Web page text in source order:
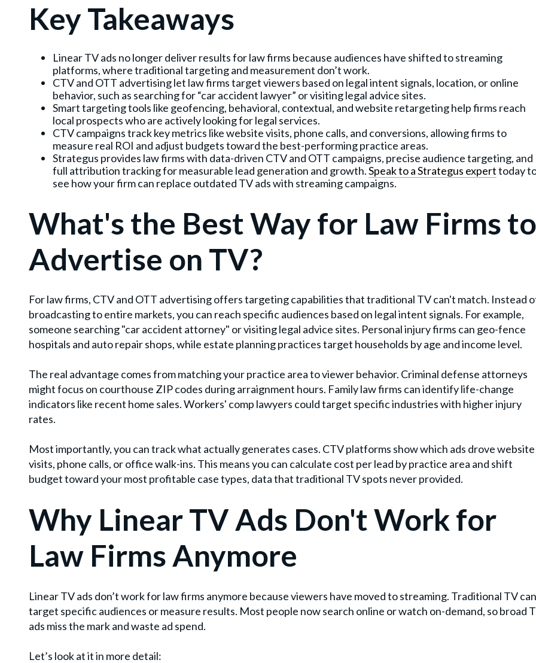
Key Takeaways
Linear TV ads no longer deliver results for law firms because audiences have shifted to streaming
platforms, where traditional targeting and measurement don’t work.
CTV and OTT advertising let law firms target viewers based on legal intent signals, location, or online
behavior, such as searching for “car accident lawyer” or visiting legal advice sites.
Smart targeting tools like geofencing, behavioral, contextual, and website retargeting help firms reach
local prospects who are actively looking for legal services.
CTV campaigns track key metrics like website visits, phone calls, and conversions, allowing firms to
measure real ROI and adjust budgets toward the best-performing practice areas.
Strategus provides law firms with data-driven CTV and OTT campaigns, precise audience targeting, and
full attribution tracking for measurable lead generation and growth.Speak to a Strategus experttoday
see how your firm can replace outdated TV ads with streaming campaigns.
What's the Best Way for Law Firms to
Advertise on TV?
For law firms, CTV and OTT advertising offers targeting capabilities that traditional TV can't match. Instead
broadcasting to entire markets, you can reach specific audiences based on legal intent signals. For example,
someone searching "car accident attorney" or visiting legal advice sites. Personal injury firms can geo-fence
hospitals and auto repair shops, while estate planning practices target households by age and income level.
The real advantage comes from matching your practice area to viewer behavior. Criminal defense attorneys
might focus on courthouse ZIP codes during arraignment hours. Family law firms can identify life-change
indicators like recent home sales. Workers' comp lawyers could target specific industries with higher injury
rates.
Most importantly, you can track what actually generates cases. CTV platforms show which ads drove website
visits, phone calls, or office walk-ins. This means you can calculate cost per lead by practice area and shift
budget toward your most profitable case types, data that traditional TV spots never provided.
Why Linear TV Ads Don't Work for
Law Firms Anymore
Linear TV ads don’t work for law firms anymore because viewers have moved to streaming. Traditional TV
target specific audiences or measure results. Most people now search online or watch on-demand, so broad
ads miss the mark and waste ad spend.
Let’s look at it in more detail: